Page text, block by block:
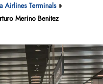
Airlines Terminals »
Merino Benitez